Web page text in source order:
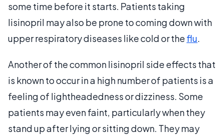
some time before it starts. Patients taking
lisinopril may also be prone to coming down with
upper respiratory diseases like cold or theflu.
Another of the common lisinopril side effects that
is known to occur in a high number of patients is a
feeling of lightheadedness or dizziness. Some
patients may even faint, particularly when they
stand up after lying or sitting down. They may